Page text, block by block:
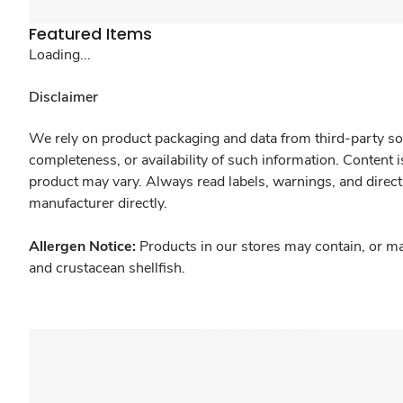
Featured Items
Loading...
Disclaimer
We rely on product packaging and data from third-party
completeness, or availability of such information.
product may vary. Always read labels, warnings, and
manufacturer directly.
Allergen Notice: Products in our stores may contain, or
and crustacean shellfish.